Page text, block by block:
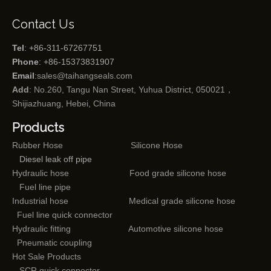
Contact Us
Tel: +86-311-67267751
Phone: +86-15373831907
Email:sales@taihangseals.com
Add: No.260, Tangu Nan Street, Yuhua District, 050021，
Shijiazhuang, Hebei, China
Products
Rubber Hose
Silicone Hose
Diesel leak off pipe
Hydraulic hose
Food grade silicone hose
Fuel line pipe
Industrial hose
Medical grade silicone hose
Fuel line quick connector
Hydraulic fitting
Automotive silicone hose
Pneumatic coupling
Hot Sale Products